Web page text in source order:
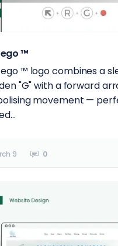
™
™️ logo combines a
"G" with a forward
movement —
9 0